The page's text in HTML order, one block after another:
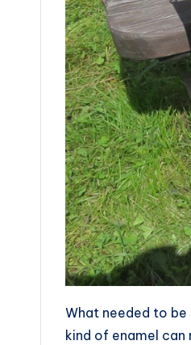
What needed to be
kind of enamel can